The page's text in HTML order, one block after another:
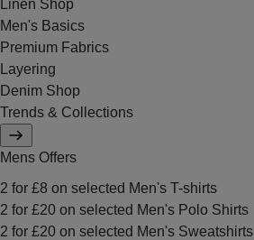
Linen Shop
Men's Basics
Premium Fabrics
Layering
Denim Shop
Trends & Collections
Mens Offers
2 for £8 on selected Men's T-shirts
2 for £20 on selected Men's Polo Shirts
2 for £20 on selected Men's Sweatshirts